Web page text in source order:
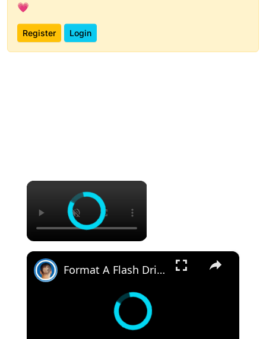
💗
Register Login
×
×
Format A Flash Drive For Both Mac OS X And Windows